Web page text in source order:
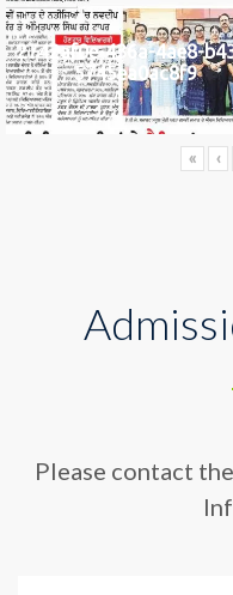
2742af0e-436a-4ae8-
5745ea0ac8f9
« ‹
Please contact